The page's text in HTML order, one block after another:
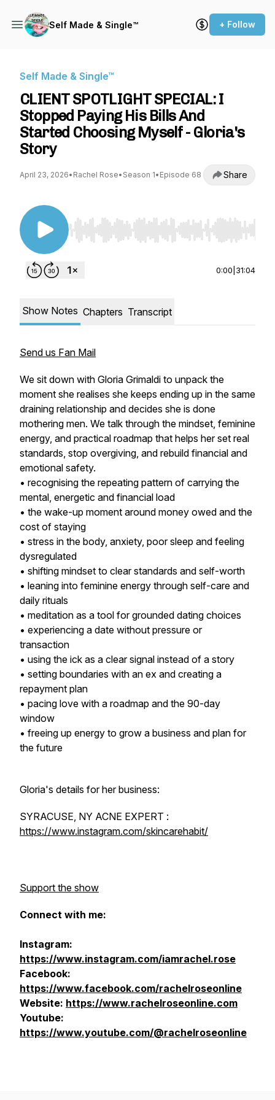
Self Made & Single™ + Follow
Self Made & Single™
CLIENT SPOTLIGHT SPECIAL: I
Stopped Paying His Bills And
Started Choosing Myself - Gloria's
Story
April 23, 2026• Rachel Rose• Season 1• Episode 68 Share
Use Left/Right to seek, Home/End to jump to
0:00 31:04
Show Notes Chapters Transcript
Send us Fan Mail
We sit down with Gloria Grimaldi to unpack the
moment she realises she keeps ending up in the same
draining relationship and decides she is done
mothering men. We talk through the mindset, feminine
energy, and practical roadmap that helps her set real
standards, stop overgiving, and rebuild financial and
emotional safety.
• recognising the repeating pattern of carrying the
mental, energetic and financial load
• the wake-up moment around money owed and the
cost of staying
• stress in the body, anxiety, poor sleep and feeling
dysregulated
• shifting mindset to clear standards and self-worth
• leaning into feminine energy through self-care and
daily rituals
• meditation as a tool for grounded dating choices
• experiencing a date without pressure or
transaction
• using the ick as a clear signal instead of a story
• setting boundaries with an ex and creating a
repayment plan
• pacing love with a roadmap and the 90-day
window
• freeing up energy to grow a business and plan for
the future
Gloria's details for her business:
SYRACUSE, NY ACNE EXPERT :
https://www.instagram.com/skincarehabit/
Support the show
Connect with me:
Instagram:
https://www.instagram.com/iamrachel.rose
Facebook:
https://www.facebook.com/rachelroseonline
Website: https://www.rachelroseonline.com
Youtube:
https://www.youtube.com/@rachelroseonline